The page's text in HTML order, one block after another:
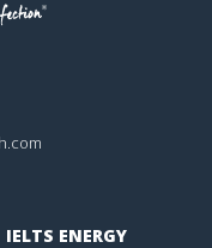
IELTS ENERGY